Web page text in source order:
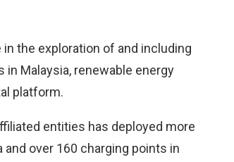
the exploration of and including
Malaysia, renewable energy
platform.
entities has deployed more
over 160 charging points in